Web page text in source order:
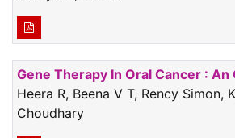
Gene Therapy In Oral Cancer :
Heera R, Beena V T, Rency Simon,
Choudhary